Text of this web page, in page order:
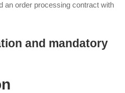
an order processing contract with
and mandatory